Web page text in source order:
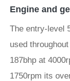
Engine and
The entry-level
used
187bhp at
1750rpm its